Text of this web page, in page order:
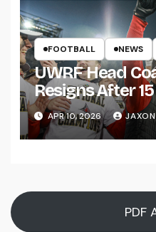
FOOTBALL NEWS
UWRF Head
Resigns After
Falls Bids
APR 10, 2026
PDF